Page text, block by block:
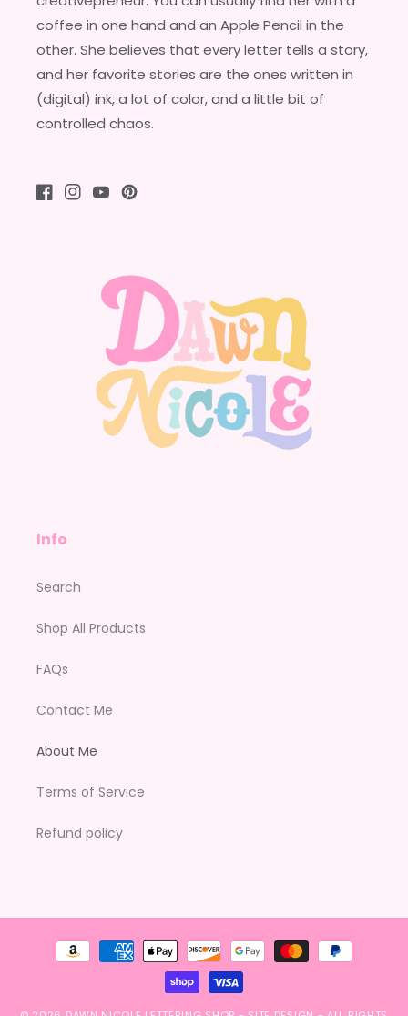
coffee in one hand and an Apple Pencil in the
other. She believes that every letter tells a story,
and her favorite stories are the ones written in
(digital) ink, a lot of color, and a little bit of
controlled chaos.
Facebook
Instagram
YouTubePinterest
Info
Search
Shop All Products
FAQs
Contact Me
About Me
Terms of Service
Refund policy
Payment
methods